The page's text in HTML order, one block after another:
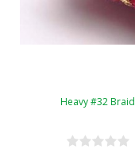
Heavy #32 Braid